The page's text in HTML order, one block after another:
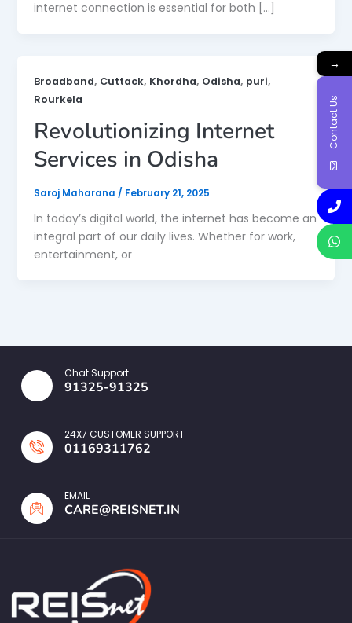
internet connection is essential for both […]
Broadband, Cuttack, Khordha, Odisha, puri,
Rourkela
Revolutionizing Internet
Services in Odisha
Saroj Maharana / February 21, 2025
In today’s digital world, the internet has become an
integral part of our daily lives. Whether for work,
entertainment, or
Chat Support
91325-91325
24X7 CUSTOMER SUPPORT
01169311762
EMAIL
CARE@REISNET.IN
→
Contact Us